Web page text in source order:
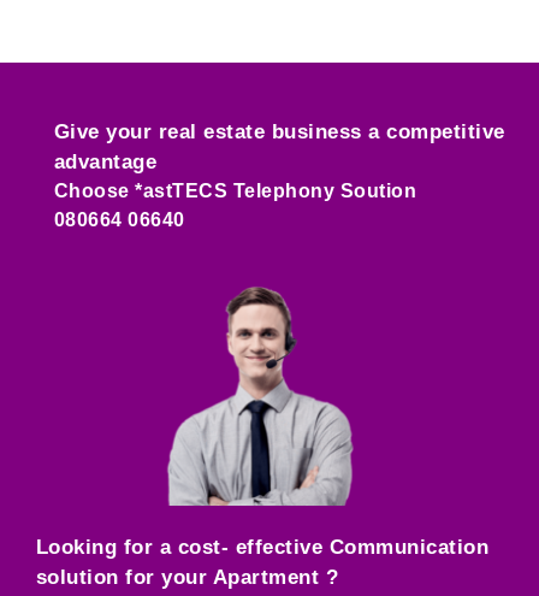
Give your real estate business a competitive
advantage
Choose *astTECS Telephony Soution
080664 06640
Looking for a cost- effective Communication
solution for your Apartment ?